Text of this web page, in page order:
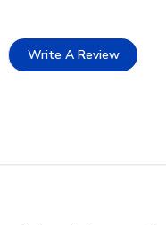
Write A Review